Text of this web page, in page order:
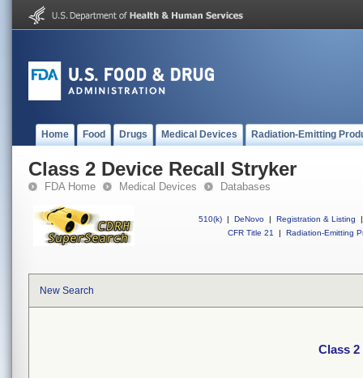
Home Food Drugs Medical Devices Radiation-Emitting
Class 2 Device Recall Stryker
FDA Home Medical Devices Databases
510(k) | DeNovo | Registration & Listing
|
CFR Title 21
| Radiation-Emitting
New Search
Class